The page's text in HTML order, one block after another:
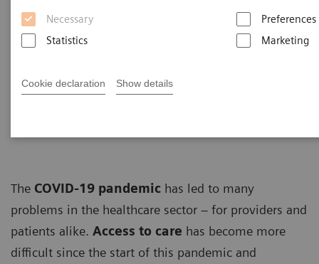
Necessary
Preferences
Statistics
Marketing
Cookie declaration Show details
post-pandemic cancer program
Insights Series, issue 29: A thought
operational excellence” co-authored with
ECG
The COVID-19 pandemic has led to many
problems in the healthcare sector – for providers and
patients alike. Access to care has become more
difficult since the start of this pandemic and